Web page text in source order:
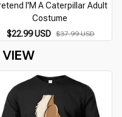
I'M A Caterpillar Adult
Costume
$22.99 USD $37.99 USD
VIEW